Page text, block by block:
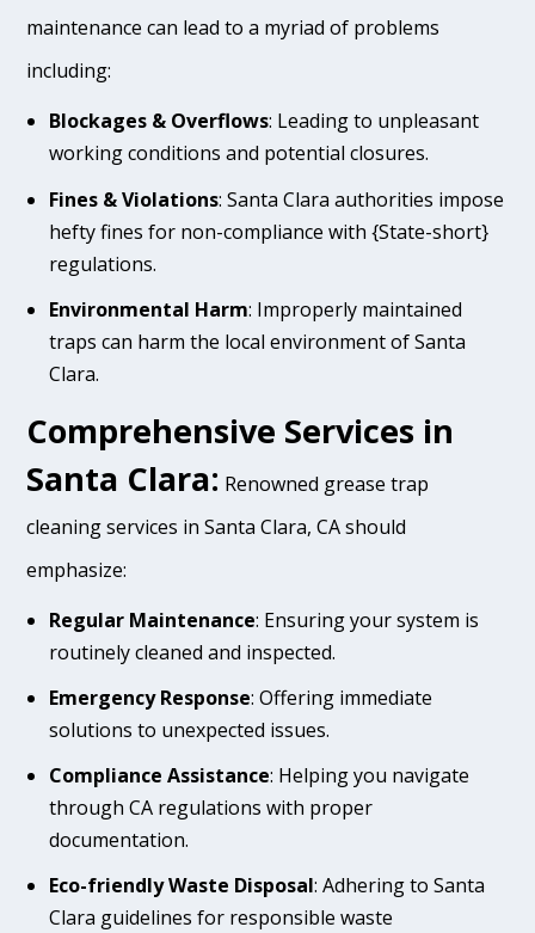
maintenance can lead to a myriad of problems
including:
Blockages & Overflows: Leading to unpleasant
working conditions and potential closures.
Fines & Violations: Santa Clara authorities impose
hefty fines for non-compliance with {State-short}
regulations.
Environmental Harm: Improperly maintained
traps can harm the local environment of Santa
Clara.
Comprehensive Services in
Santa Clara: Renowned grease trap
cleaning services in Santa Clara, CA should
emphasize:
Regular Maintenance: Ensuring your system is
routinely cleaned and inspected.
Emergency Response: Offering immediate
solutions to unexpected issues.
Compliance Assistance: Helping you navigate
through CA regulations with proper
documentation.
Eco-friendly Waste Disposal: Adhering to Santa
Clara guidelines for responsible waste